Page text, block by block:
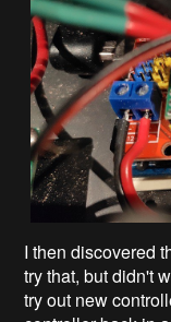
I then discovered
try that, but didn't
try out new